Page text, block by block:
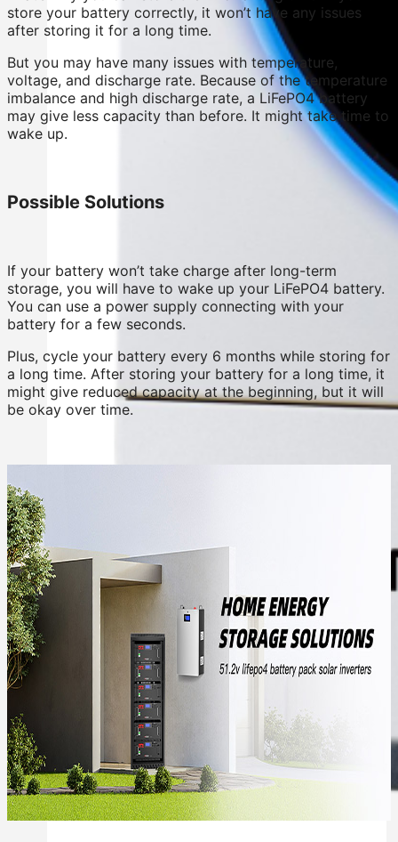
store your battery correctly, it won’t have any issues
after storing it for a long time.
But you may have many issues with temperature,
voltage, and discharge rate. Because of the temperature
imbalance and high discharge rate, a LiFePO4 battery
may give less capacity than before. It might take time to
wake up.
Possible Solutions
If your battery won’t take charge after long-term
storage, you will have to wake up your LiFePO4 battery.
You can use a power supply connecting with your
battery for a few seconds.
Plus, cycle your battery every 6 months while storing for
a long time. After storing your battery for a long time, it
might give reduced capacity at the beginning, but it will
be okay over time.